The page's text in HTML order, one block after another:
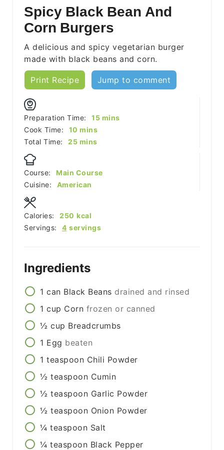
Spicy Black Bean And
Corn Burgers
A delicious and spicy vegetarian burger
made with black beans and corn.
Print Recipe Jump to comment
Preparation Time: 15minutes
mins
Cook Time:
10 minutes
mins
Total Time:
25minutes
mins
Course:
Main Course
Cuisine:
American
Servings: 4 servings
Calories: 250 kcal
Ingredients
1 can Black Beans drained and rinsed
1 cup Corn frozen or canned
½ cup Breadcrumbs
1 Egg beaten
1 teaspoon Chili Powder
½ teaspoon Cumin
½ teaspoon Garlic Powder
½ teaspoon Onion Powder
¼ teaspoon Salt
¼ teaspoon Black Pepper